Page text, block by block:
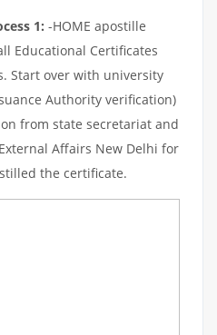
1: -HOME apostille
Educational Certificates
Start over with university
Authority verification)
from state secretariat and
Affairs New Delhi for
the certificate.